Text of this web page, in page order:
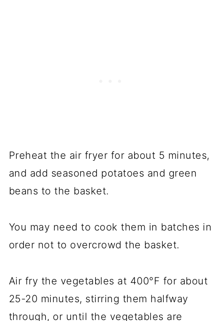
Preheat the air fryer for about 5 minutes,
and add seasoned potatoes and green
beans to the basket.
You may need to cook them in batches in
order not to overcrowd the basket.
Air fry the vegetables at 400°F for about
25-20 minutes, stirring them halfway
through, or until the vegetables are